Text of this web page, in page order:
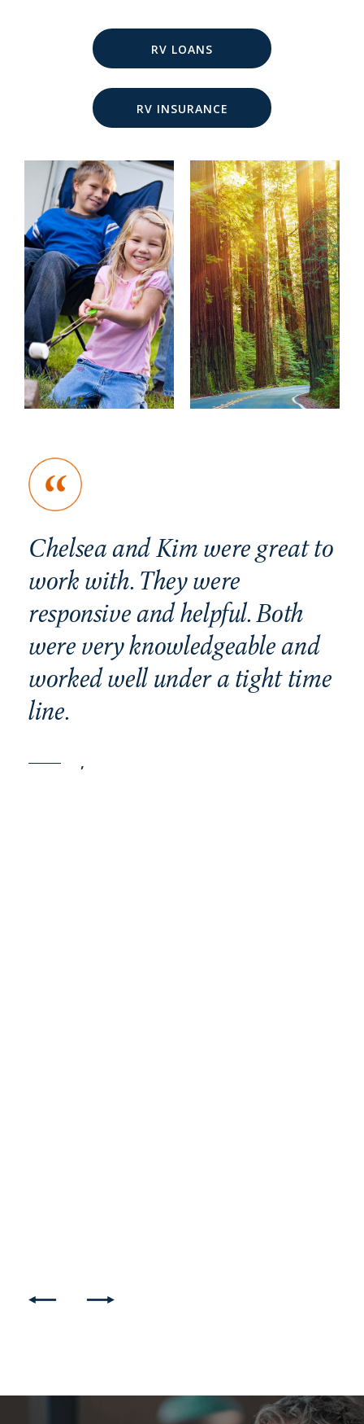
RV LOANS
RV INSURANCE
Chelsea and Kim were great to
work with. They were
responsive and helpful. Both
were very knowledgeable and
worked well under a tight time
line.
,